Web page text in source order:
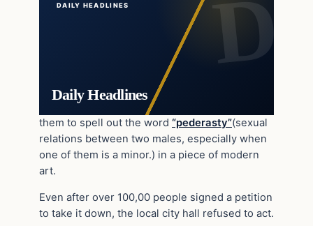
DAILY HEADLINES
Daily Headlines
them to spell out the word “pederasty”(sexual
relations between two males, especially when
one of them is a minor.) in a piece of modern
art.
Even after over 100,00 people signed a petition
to take it down, the local city hall refused to act.